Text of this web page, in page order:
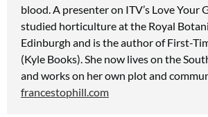
blood. A presenter on ITV’s Love Your
studied horticulture at the Royal
Edinburgh and is the author of First-
(Kyle Books). She now lives on the
and works on her own plot and
francestophill.com